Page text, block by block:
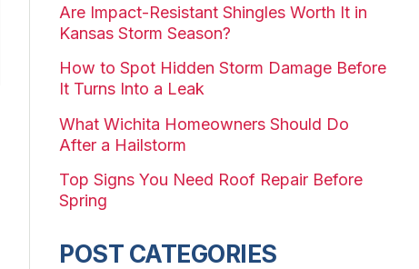
Are Impact-Resistant Shingles Worth It in
Kansas Storm Season?
How to Spot Hidden Storm Damage Before
It Turns Into a Leak
What Wichita Homeowners Should Do
After a Hailstorm
Top Signs You Need Roof Repair Before
Spring
POST CATEGORIES